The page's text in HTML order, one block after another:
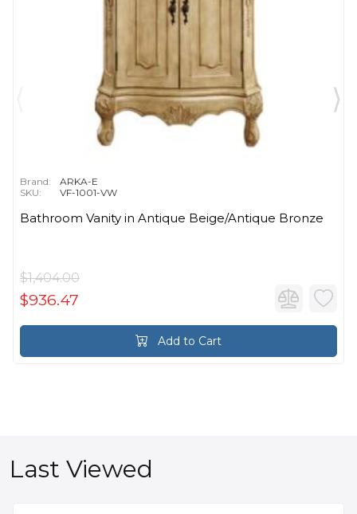
Brand:
ARKA-E
SKU:
VF-1001-VW
Bathroom Vanity in Antique Beige/Antique Bronze
$1,404.00
$936.47
Add to Cart
Last Viewed